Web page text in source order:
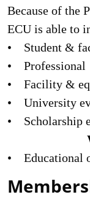
Because of the
ECU is able to
• Student &
• Professional
• Facility &
• University
•
• Educational